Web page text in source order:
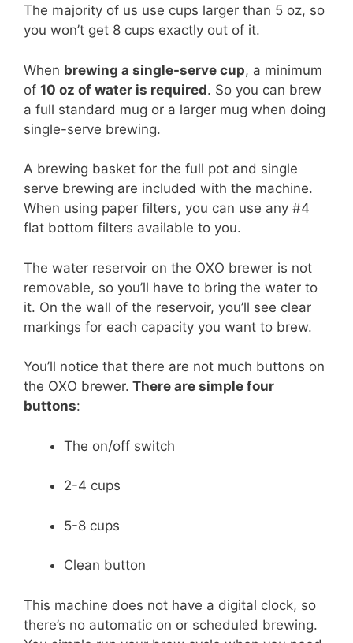
The majority of us use cups larger than 5 oz, so
you won’t get 8 cups exactly out of it.
When brewing a single-serve cup, a minimum
of 10 oz of water is required. So you can brew
a full standard mug or a larger mug when doing
single-serve brewing.
A brewing basket for the full pot and single
serve brewing are included with the machine.
When using paper filters, you can use any #4
flat bottom filters available to you.
The water reservoir on the OXO brewer is not
removable, so you’ll have to bring the water to
it. On the wall of the reservoir, you’ll see clear
markings for each capacity you want to brew.
You’ll notice that there are not much buttons on
the OXO brewer. There are simple four
buttons:
The on/off switch
2-4 cups
5-8 cups
Clean button
This machine does not have a digital clock, so
there’s no automatic on or scheduled brewing.